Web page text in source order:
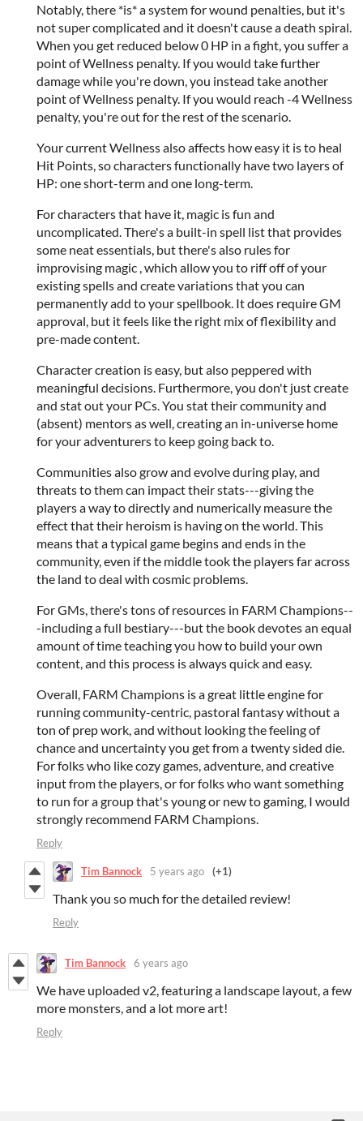
Notably, there *is* a system for wound penalties, but it's
not super complicated and it doesn't cause a death spiral.
When you get reduced below 0 HP in a fight, you suffer a
point of Wellness penalty. If you would take further
damage while you're down, you instead take another
point of Wellness penalty. If you would reach -4 Wellness
penalty, you're out for the rest of the scenario.
Your current Wellness also affects how easy it is to heal
Hit Points, so characters functionally have two layers of
HP: one short-term and one long-term.
For characters that have it, magic is fun and
uncomplicated. There's a built-in spell list that provides
some neat essentials, but there's also rules for
improvising magic , which allow you to riff off of your
existing spells and create variations that you can
permanently add to your spellbook. It does require GM
approval, but it feels like the right mix of flexibility and
pre-made content.
Character creation is easy, but also peppered with
meaningful decisions. Furthermore, you don't just create
and stat out your PCs. You stat their community and
(absent) mentors as well, creating an in-universe home
for your adventurers to keep going back to.
Communities also grow and evolve during play, and
threats to them can impact their stats---giving the
players a way to directly and numerically measure the
effect that their heroism is having on the world. This
means that a typical game begins and ends in the
community, even if the middle took the players far across
the land to deal with cosmic problems.
For GMs, there's tons of resources in FARM Champions--
-including a full bestiary---but the book devotes an equal
amount of time teaching you how to build your own
content, and this process is always quick and easy.
Overall, FARM Champions is a great little engine for
running community-centric, pastoral fantasy without a
ton of prep work, and without looking the feeling of
chance and uncertainty you get from a twenty sided die.
For folks who like cozy games, adventure, and creative
input from the players, or for folks who want something
to run for a group that's young or new to gaming, I would
strongly recommend FARM Champions.
Reply
Tim Bannock 5 years ago (+1)
Thank you so much for the detailed review!
Reply
Tim Bannock 6 years ago
We have uploaded v2, featuring a landscape layout, a few
more monsters, and a lot more art!
Reply